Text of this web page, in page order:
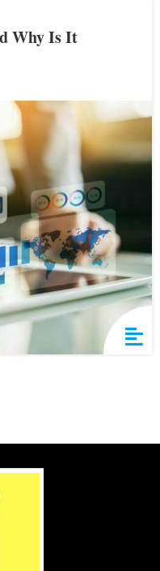
Why Is It